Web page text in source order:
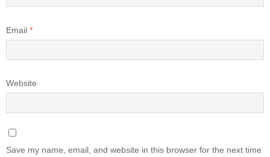
Email *
Website
Save my name, email, and website in this browser for the next time